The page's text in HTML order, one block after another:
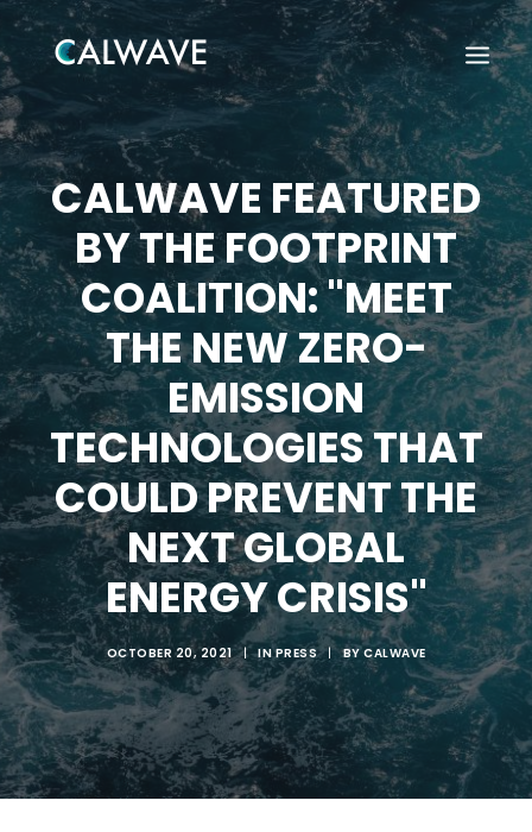
Search
CALWAVE FEATURED
BY THE FOOTPRINT
COALITION: "MEET
THE NEW ZERO-
EMISSION
TECHNOLOGIES THAT
COULD PREVENT THE
NEXT GLOBAL
ENERGY CRISIS"
OCTOBER 20, 2021 | INPRESS | BYCALWAVE